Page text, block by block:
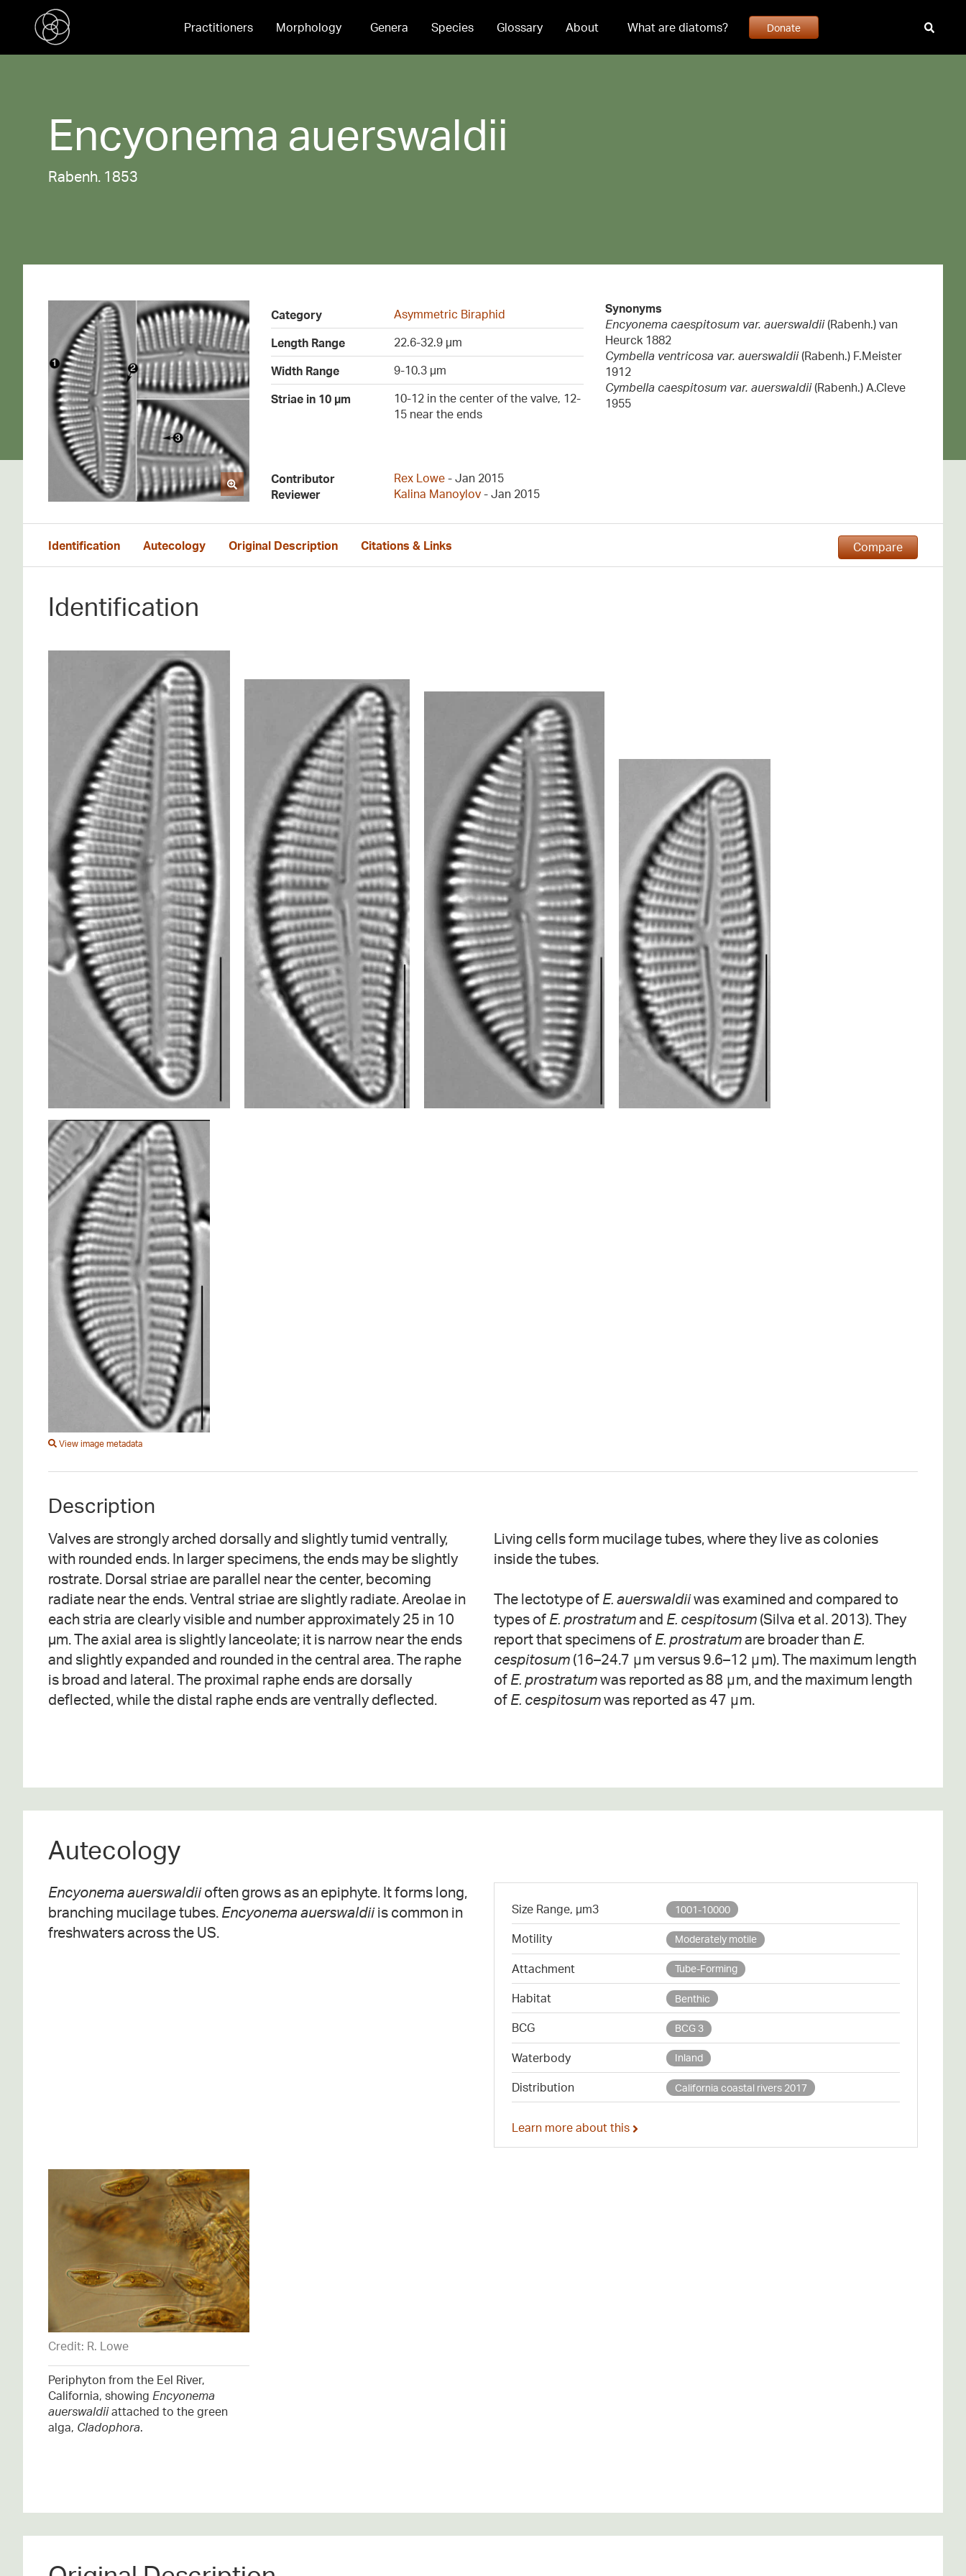
Practitioners Morphology Genera Species Glossary About What are diatoms? Donate
Encyonema auerswaldii
Rabenh. 1853
Category
Asymmetric Biraphid
Length Range
22.6-32.9 µm
Width Range
9-10.3 µm
Striae in 10 µm
10-12 in the center of the valve, 12-
15 near the ends
Synonyms
Encyonema caespitosum var. auerswaldii(Rabenh.) van
Heurck 1882
Cymbella ventricosa var. auerswaldii(Rabenh.) F.Meister
1912
Cymbella caespitosum var. auerswaldii(Rabenh.) A.Cleve
1955
Contributor Rex Lowe - Jan 2015
Reviewer
Kalina Manoylov - Jan 2015
Compare
Identification Autecology Original Description Citations & Links
Identification
View image metadata
Description
Valves are strongly arched dorsally and slightly tumid ventrally,
with rounded ends. In larger specimens, the ends may be slightly
rostrate. Dorsal striae are parallel near the center, becoming
radiate near the ends. Ventral striae are slightly radiate. Areolae in
each stria are clearly visible and number approximately 25 in 10
µm. The axial area is slightly lanceolate; it is narrow near the ends
and slightly expanded and rounded in the central area. The raphe
is broad and lateral. The proximal raphe ends are dorsally
deflected, while the distal raphe ends are ventrally deflected.
Living cells form mucilage tubes, where they live as colonies
inside the tubes.
The lectotype of E. auerswaldiiwas examined and compared to
types of E. prostratumand E. cespitosum (Silva et al. 2013). They
report that specimens of E. prostratumare broader than E.
cespitosum (16–24.7 μm versus 9.6–12 μm). The maximum length
of E. prostratumwas reported as 88 μm, and the maximum length
of E. cespitosumwas reported as 47 μm.
Autecology
Encyonema auerswaldiioften grows as an epiphyte. It forms long,
branching mucilage tubes. Encyonema auerswaldiiis common in
freshwaters across the US.
Size Range, µm3 1001-10000
Motility Moderately motile
Attachment Tube-Forming
Habitat Benthic
BCG BCG 3
Waterbody Inland
Distribution California coastal rivers 2017
Learn more about this
Credit: R. Lowe
Periphyton from the Eel River,
California, showing Encyonema
auerswaldiiattached to the green
alga, Cladophora.